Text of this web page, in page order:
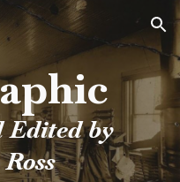
Skip to navigation
Edited by